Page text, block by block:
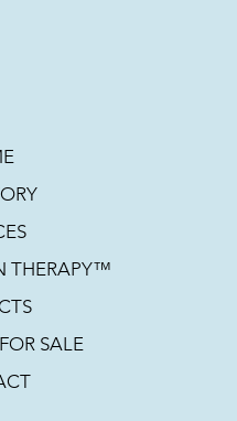
THERAPY™
SALE